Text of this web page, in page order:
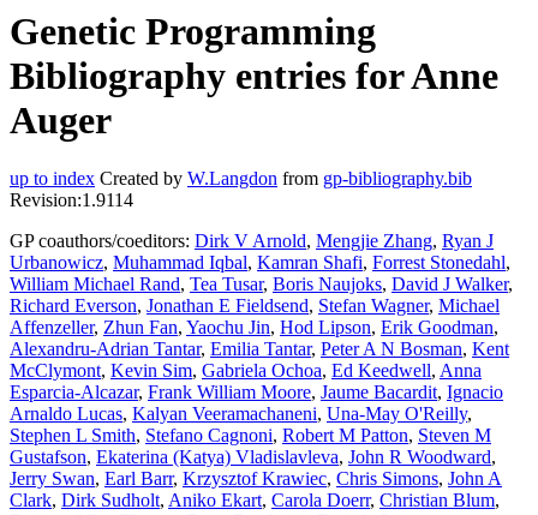
Genetic Programming
Bibliography entries for Anne
Auger
up to index Created by W.Langdon from gp-bibliography.bib
Revision:1.9114
GP coauthors/coeditors: Dirk V Arnold, Mengjie Zhang, Ryan J
Urbanowicz, Muhammad Iqbal, Kamran Shafi, Forrest Stonedahl,
William Michael Rand, Tea Tusar, Boris Naujoks, David J Walker,
Richard Everson, Jonathan E Fieldsend, Stefan Wagner, Michael
Affenzeller, Zhun Fan, Yaochu Jin, Hod Lipson, Erik Goodman,
Alexandru-Adrian Tantar, Emilia Tantar, Peter A N Bosman, Kent
McClymont, Kevin Sim, Gabriela Ochoa, Ed Keedwell, Anna
Esparcia-Alcazar, Frank William Moore, Jaume Bacardit, Ignacio
Arnaldo Lucas, Kalyan Veeramachaneni, Una-May O'Reilly,
Stephen L Smith, Stefano Cagnoni, Robert M Patton, Steven M
Gustafson, Ekaterina (Katya) Vladislavleva, John R Woodward,
Jerry Swan, Earl Barr, Krzysztof Krawiec, Chris Simons, John A
Clark, Dirk Sudholt, Aniko Ekart, Carola Doerr, Christian Blum,